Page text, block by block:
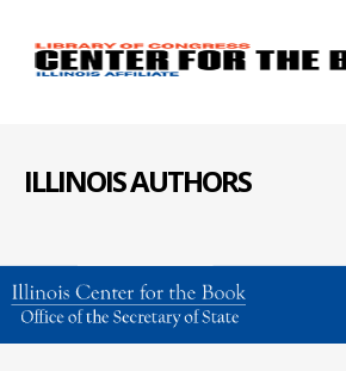
ILLINOIS AUTHORS